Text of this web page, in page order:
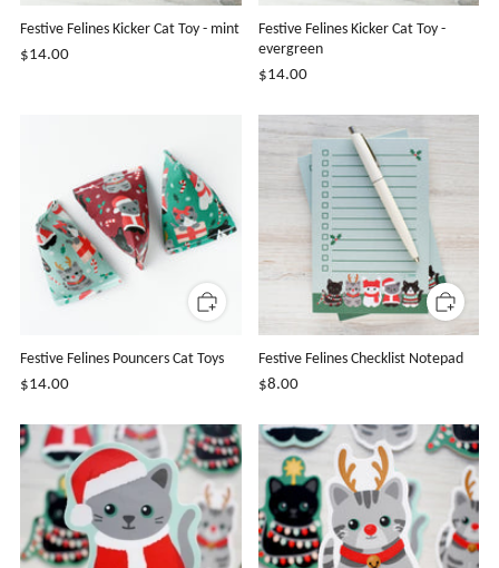
Festive Felines Kicker Cat Toy - mint
$14.00
Festive Felines Kicker Cat Toy -
evergreen
$14.00
Festive Felines Pouncers Cat Toys
$14.00
Festive Felines Checklist Notepad
$8.00